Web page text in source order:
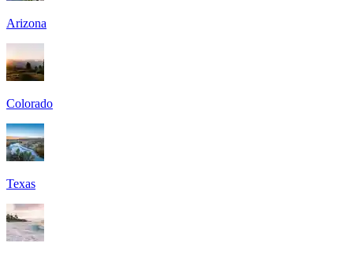
Arizona
Colorado
Texas